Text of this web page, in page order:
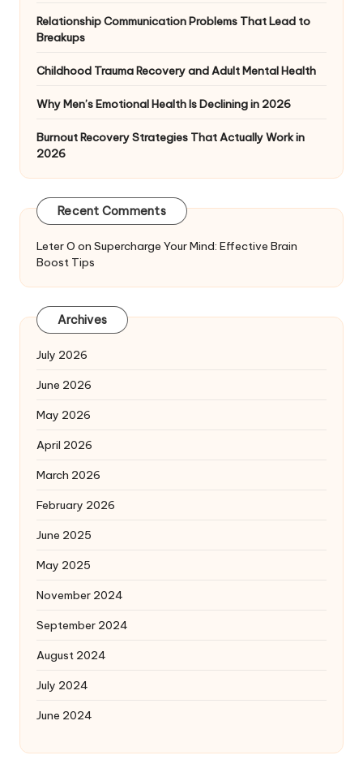
Relationship Communication Problems That Lead to
Breakups
Childhood Trauma Recovery and Adult Mental Health
Why Men’s Emotional Health Is Declining in 2026
Burnout Recovery Strategies That Actually Work in
2026
Recent Comments
Leter O on Supercharge Your Mind: Effective Brain
Boost Tips
Archives
July 2026
June 2026
May 2026
April 2026
March 2026
February 2026
June 2025
May 2025
November 2024
September 2024
August 2024
July 2024
June 2024